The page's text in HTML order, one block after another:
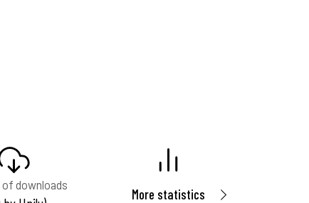
downloads
More statistics